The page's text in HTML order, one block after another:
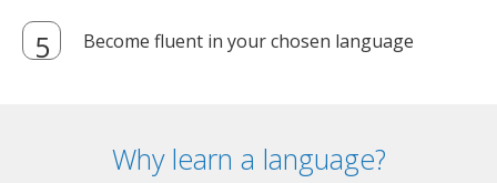
Become fluent in your chosen language
Why learn a language?